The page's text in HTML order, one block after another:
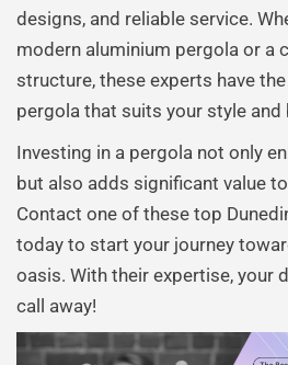
designs, and reliable service.
modern aluminium pergola or a
structure, these experts have
pergola that suits your style and
Investing in a pergola not only
but also adds significant value
Contact one of these top
today to start your journey
oasis. With their expertise, your
call away!